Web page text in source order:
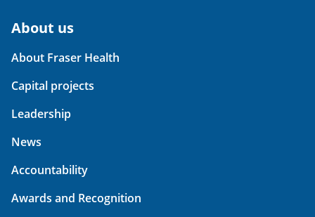
About us
About Fraser Health
Capital projects
Leadership
News
Accountability
Awards and Recognition